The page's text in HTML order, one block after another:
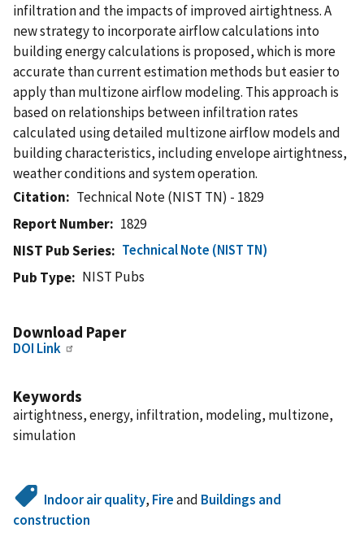
infiltration and the impacts of improved airtightness. A
new strategy to incorporate airflow calculations into
building energy calculations is proposed, which is more
accurate than current estimation methods but easier to
apply than multizone airflow modeling. This approach is
based on relationships between infiltration rates
calculated using detailed multizone airflow models and
building characteristics, including envelope airtightness,
weather conditions and system operation.
Citation
Technical Note (NIST TN) - 1829
Report Number
1829
NIST Pub Series
Technical Note (NIST TN)
Pub Type
NIST Pubs
Download Paper
DOI Link
Keywords
airtightness, energy, infiltration, modeling, multizone,
simulation
Indoor air quality, Fireand Buildings and
construction